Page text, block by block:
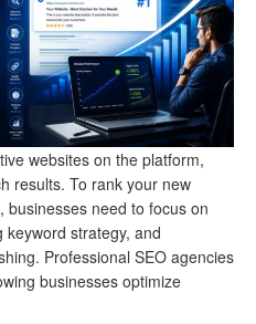
websites on the platform,
results. To rank your new
need to focus on
strategy, and
Professional SEO agencies
businesses optimize